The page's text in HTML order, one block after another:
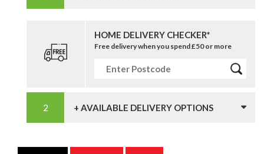
HOME DELIVERY CHECKER*
Free delivery when you spend £50 or more
+ AVAILABLE DELIVERY OPTIONS